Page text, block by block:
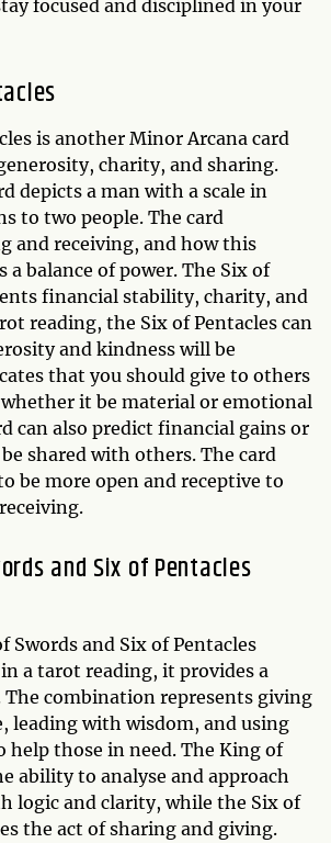
focused and disciplined in your
is another Minor Arcana card
charity, and sharing.
depicts a man with a scale in
to two people. The card
and receiving, and how this
a balance of power. The Six of
financial stability, charity, and
reading, the Six of Pentacles can
and kindness will be
that you should give to others
it be material or emotional
can also predict financial gains or
shared with others. The card
be more open and receptive to
and Six of Pentacles
Swords and Six of Pentacles
a tarot reading, it provides a
The combination represents giving
leading with wisdom, and using
help those in need. The King of
ability to analyse and approach
logic and clarity, while the Six of
the act of sharing and giving.